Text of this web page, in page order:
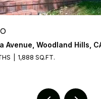
Avenue, Woodland Hills,
1,888 SQ.FT.